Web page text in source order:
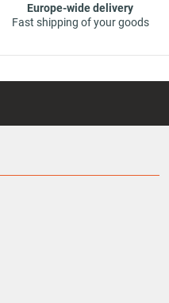
Europe-wide delivery
Fast shipping of your goods